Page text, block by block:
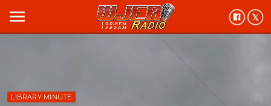
menu
LIBRARY MINUTE